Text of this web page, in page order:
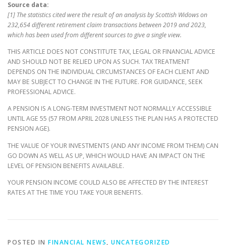
Source data:
[1] The statistics cited were the result of an analysis by Scottish Widows on
232,654 different retirement claim transactions between 2019 and 2023,
which has been used from different sources to give a single view.
THIS ARTICLE DOES NOT CONSTITUTE TAX, LEGAL OR FINANCIAL ADVICE
AND SHOULD NOT BE RELIED UPON AS SUCH. TAX TREATMENT
DEPENDS ON THE INDIVIDUAL CIRCUMSTANCES OF EACH CLIENT AND
MAY BE SUBJECT TO CHANGE IN THE FUTURE. FOR GUIDANCE, SEEK
PROFESSIONAL ADVICE.
A PENSION IS A LONG-TERM INVESTMENT NOT NORMALLY ACCESSIBLE
UNTIL AGE 55 (57 FROM APRIL 2028 UNLESS THE PLAN HAS A PROTECTED
PENSION AGE).
THE VALUE OF YOUR INVESTMENTS (AND ANY INCOME FROM THEM) CAN
GO DOWN AS WELL AS UP, WHICH WOULD HAVE AN IMPACT ON THE
LEVEL OF PENSION BENEFITS AVAILABLE.
YOUR PENSION INCOME COULD ALSO BE AFFECTED BY THE INTEREST
RATES AT THE TIME YOU TAKE YOUR BENEFITS.
POSTED IN FINANCIAL NEWS, UNCATEGORIZED